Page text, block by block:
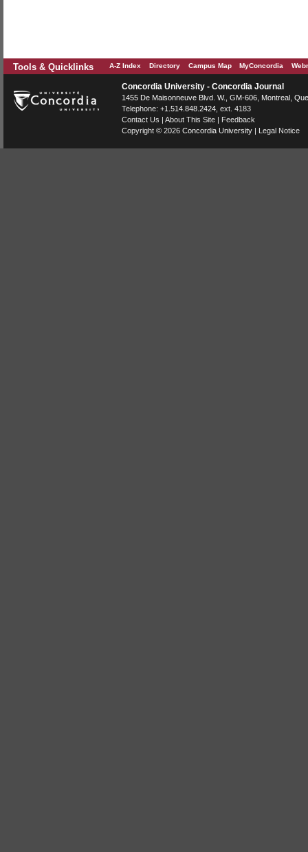
Tools & Quicklinks A-Z Index Directory Campus Map MyConcordia
Concordia University - Concordia Journal
1455 De Maisonneuve Blvd. W. , GM-606, Montreal
Telephone: +1.514.848.2424 , ext. 4183
Contact Us | About This Site | Feedback
Copyright © 2026 Concordia University | Legal Notice